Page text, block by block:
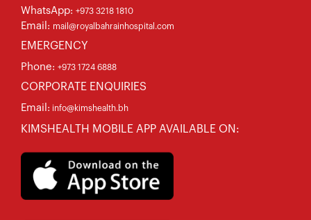
WhatsApp: +973 3218 1810
Email: mail@royalbahrainhospital.com
EMERGENCY
Phone: +973 1724 6888
CORPORATE ENQUIRIES
Email: info@kimshealth.bh
KIMSHEALTH MOBILE APP AVAILABLE ON: